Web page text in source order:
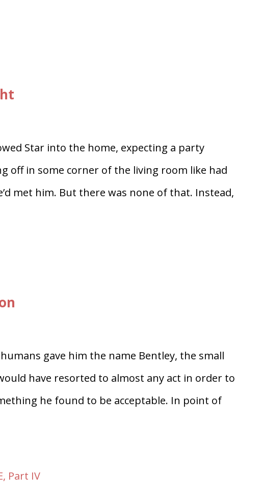
Star into the home, expecting a party
off in some corner of the living room like had
met him. But there was none of that. Instead,
gave him the name Bentley, the small
have resorted to almost any act in order to
he found to be acceptable. In point of